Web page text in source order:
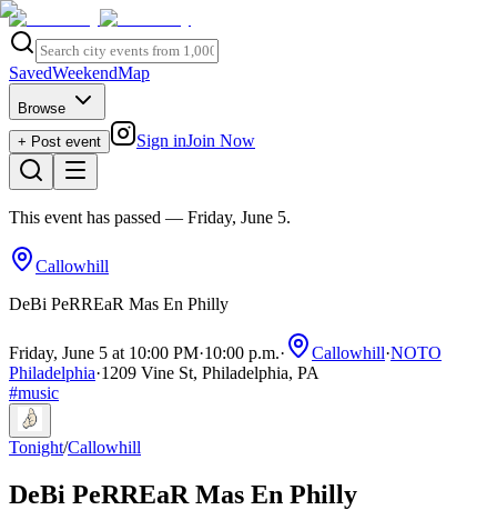
SavedWeekendMap
Browse
+ Post event
Sign inJoin Now
This event has passed — Friday, June 5.
Callowhill
DeBi PeRREaR Mas En Philly
Friday, June 5 at 10:00 PM·10:00 p.m.· Callowhill·NOTO
Philadelphia·1209 Vine St, Philadelphia, PA
#music
Tonight/Callowhill
DeBi PeRREaR Mas En Philly